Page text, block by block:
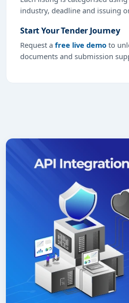
industry, deadline and issuing
Start Your Tender Journey
Request a free live demo to
documents and submission